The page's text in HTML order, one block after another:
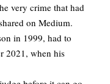
very crime that had
on Medium.
in 1999, had to
2021, when his